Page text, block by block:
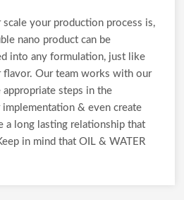
your production process is,
nano product can be
into any formulation, just like
flavor. Our team works with our
steps in the
& even create
a long lasting relationship that
in mind that OIL & WATER